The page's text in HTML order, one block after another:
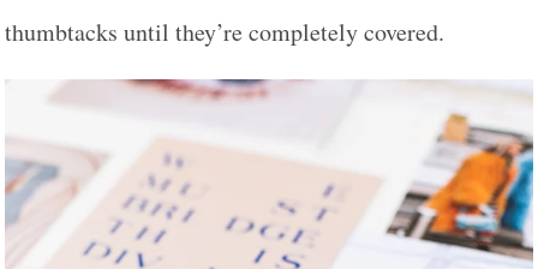
thumbtacks until they’re completely covered.